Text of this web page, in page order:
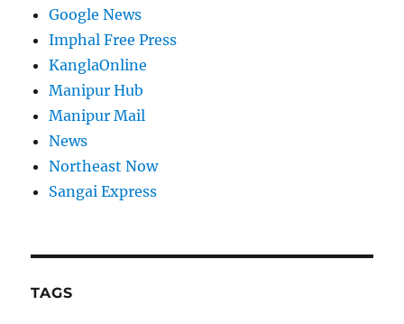
Google News
Imphal Free Press
KanglaOnline
Manipur Hub
Manipur Mail
News
Northeast Now
Sangai Express
TAGS